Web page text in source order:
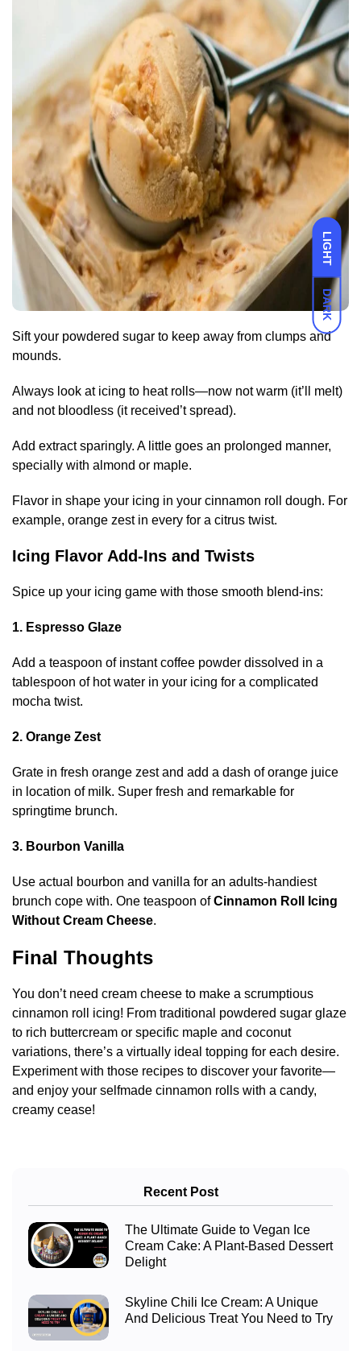
LIGHT
DARK
Sift your powdered sugar to keep away from clumps and
mounds.
Always look at icing to heat rolls—now not warm (it’ll melt)
and not bloodless (it received’t spread).
Add extract sparingly. A little goes an prolonged manner,
specially with almond or maple.
Flavor in shape your icing in your cinnamon roll dough. For
example, orange zest in every for a citrus twist.
Icing Flavor Add-Ins and Twists
Spice up your icing game with those smooth blend-ins:
1. Espresso Glaze
Add a teaspoon of instant coffee powder dissolved in a
tablespoon of hot water in your icing for a complicated
mocha twist.
2. Orange Zest
Grate in fresh orange zest and add a dash of orange juice
in location of milk. Super fresh and remarkable for
springtime brunch.
3. Bourbon Vanilla
Use actual bourbon and vanilla for an adults-handiest
brunch cope with. One teaspoon ofCinnamon Roll Icing
Without Cream Cheese.
Final Thoughts
You don’t need cream cheese to make a scrumptious
cinnamon roll icing! From traditional powdered sugar glaze
to rich buttercream or specific maple and coconut
variations, there’s a virtually ideal topping for each desire.
Experiment with those recipes to discover your favorite—
and enjoy your selfmade cinnamon rolls with a candy,
creamy cease!
Recent Post
The Ultimate Guide to Vegan Ice
Cream Cake: A Plant-Based Dessert
Delight
Skyline Chili Ice Cream: A Unique
And Delicious Treat You Need to Try